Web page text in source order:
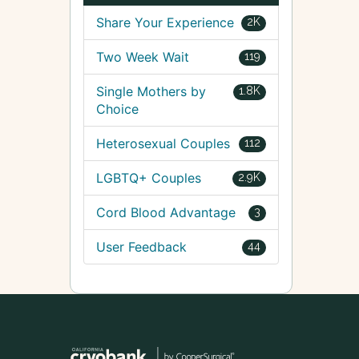
2K
Share Your Experience
119
Two Week Wait
1.8K
Single Mothers by
Choice
112
Heterosexual Couples
2.9K
LGBTQ+ Couples
3
Cord Blood Advantage
44
User Feedback